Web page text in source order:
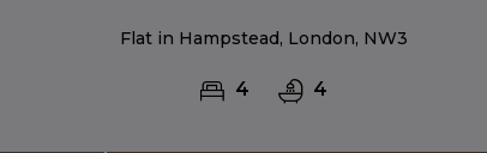
Flat in Hampstead, London, NW3
4 4